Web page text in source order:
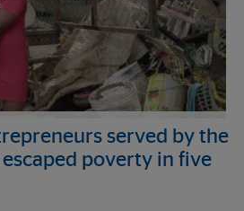
served by the
escaped poverty in five